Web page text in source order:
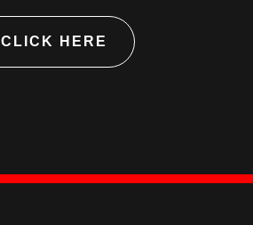
CLICK HERE